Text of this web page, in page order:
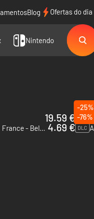
Blog Ofertas do dia
Nintendo
19.59 €
-25%
DLC
Armored Brigade Nation Pack: France - Belgium - PC (Steam) 4.69 €
-76%
DLC